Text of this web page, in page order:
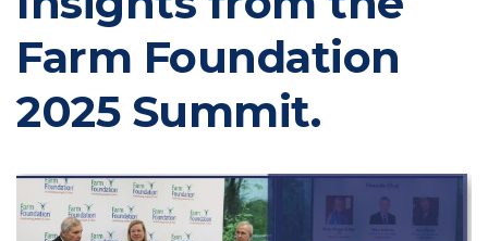
Farm Foundation
2025 Summit.